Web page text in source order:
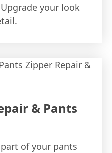
your look
& Pants
of your pants